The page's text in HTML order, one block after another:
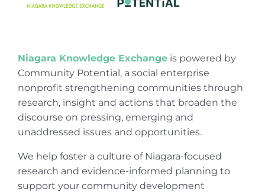
Niagara Knowledge Exchangeis powered by
Community Potential, a social enterprise
nonprofit strengthening communities through
research, insight and actions that broaden the
discourse on pressing, emerging and
unaddressed issues and opportunities.
We help foster a culture of Niagara-focused
research and evidence-informed planning to
support your community development